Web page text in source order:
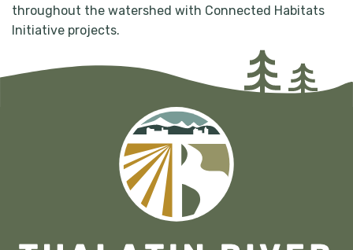
throughout the watershed with Connected Habitats
Initiative projects.